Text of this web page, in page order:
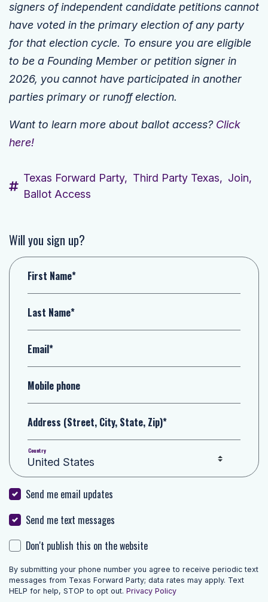
signers of independent candidate petitions cannot
have voted in the primary election of any party
for that election cycle. To ensure you are eligible
to be a Founding Member or petition signer in
2026, you cannot have participated in another
parties primary or runoff election.
Want to learn more about ballot access? Click
here!
Texas Forward Party, Third Party Texas, Join,
Ballot Access
Will you sign up?
First Name*
Last Name*
Email*
Mobile phone
Address (Street, City, State, Zip)*
Country
Send me email updates
Send me text messages
Don't publish this on the website
By submitting your phone number you agree to receive periodic text
messages from Texas Forward Party; data rates may apply. Text
HELP for help, STOP to opt out. Privacy Policy